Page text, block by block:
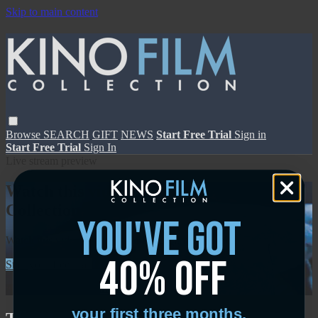
Skip to main content
Browse SEARCH GIFT NEWS Start Free Trial Sign in
Start Free Trial Sign In
Watch this video and more on Kino Film
Collection
Watch this video and more on Kino Film Collection
Start your free trial
Learn more
Sign in
you've got
40% off
your first three months.